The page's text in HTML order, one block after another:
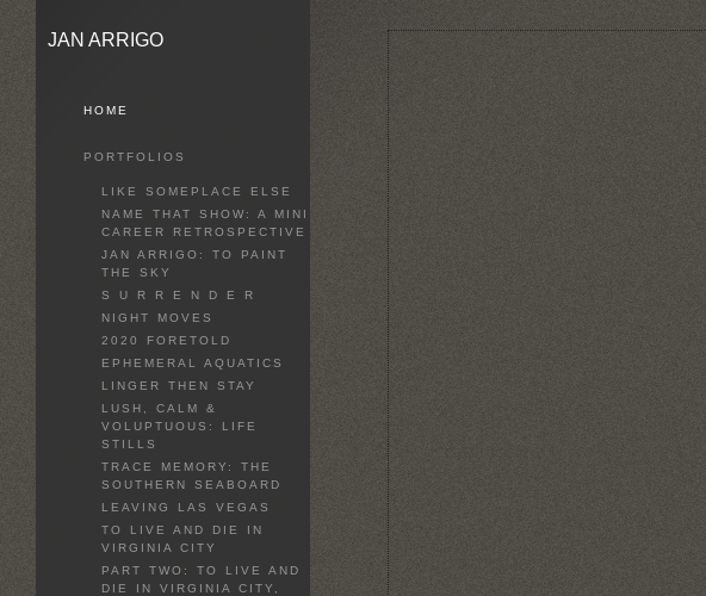
JAN ARRIGO
HOME
PORTFOLIOS
LIKE SOMEPLACE ELSE
NAME THAT SHOW: A MINI
CAREER RETROSPECTIVE
JAN ARRIGO: TO PAINT
THE SKY
S U R R E N D E R
NIGHT MOVES
2020 FORETOLD
EPHEMERAL AQUATICS
LINGER THEN STAY
LUSH, CALM &
VOLUPTUOUS: LIFE
STILLS
TRACE MEMORY: THE
SOUTHERN SEABOARD
LEAVING LAS VEGAS
TO LIVE AND DIE IN
VIRGINIA CITY
PART TWO: TO LIVE AND
DIE IN VIRGINIA CITY,